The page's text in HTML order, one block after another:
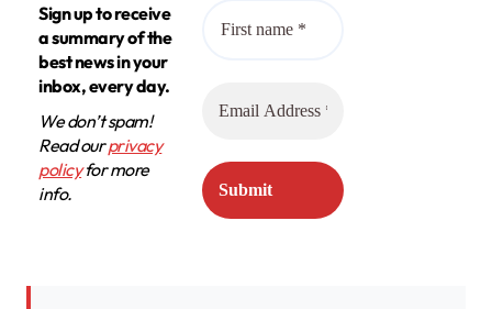
Sign up to receive
a summary of the
best news in your
inbox, every day.
We don’t spam!
Read ourprivacy
policyfor more
info.